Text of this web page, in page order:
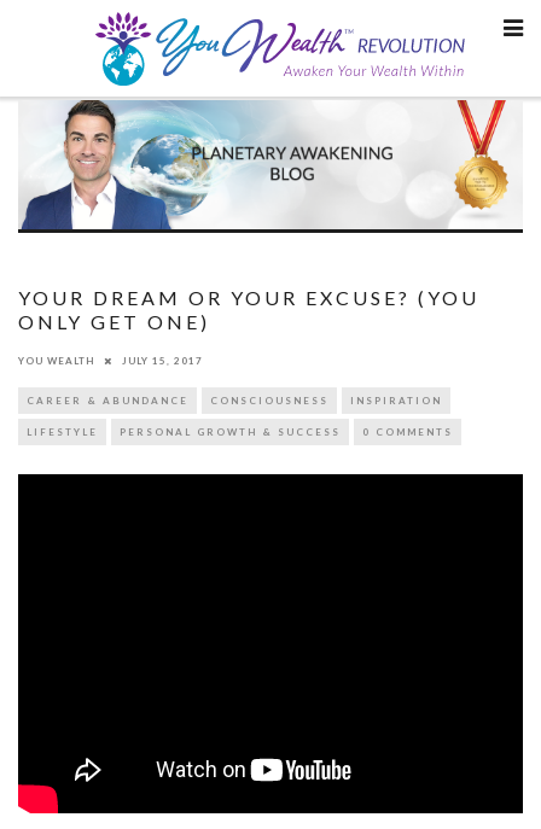
YOUR DREAM OR YOUR EXCUSE? (YOU
ONLY GET ONE)
YOU WEALTH JULY 15, 2017
CAREER & ABUNDANCE CONSCIOUSNESS INSPIRATION
LIFESTYLE PERSONAL GROWTH & SUCCESS 0 COMMENTS